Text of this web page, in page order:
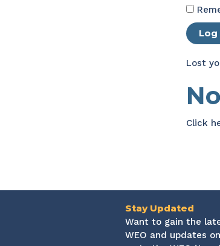
Log
Lost
Click
Stay Updated
Want to gain the
WEO and updates